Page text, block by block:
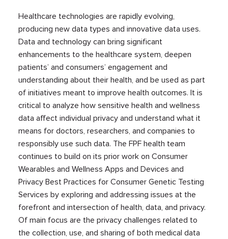
Healthcare technologies are rapidly evolving,
producing new data types and innovative data uses.
Data and technology can bring significant
enhancements to the healthcare system, deepen
patients’ and consumers’ engagement and
understanding about their health, and be used as part
of initiatives meant to improve health outcomes. It is
critical to analyze how sensitive health and wellness
data affect individual privacy and understand what it
means for doctors, researchers, and companies to
responsibly use such data. The FPF health team
continues to build on its prior work on Consumer
Wearables and Wellness Apps and Devices and
Privacy Best Practices for Consumer Genetic Testing
Services by exploring and addressing issues at the
forefront and intersection of health, data, and privacy.
Of main focus are the privacy challenges related to
the collection, use, and sharing of both medical data